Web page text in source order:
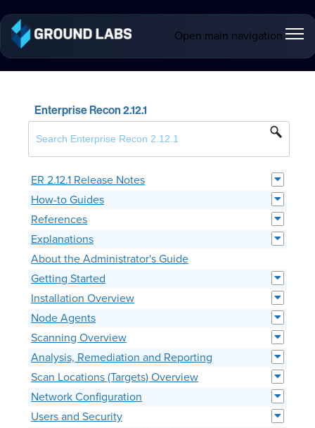
Open main navigation
Enterprise Recon 2.12.1
ER 2.12.1 Release Notes
How-to Guides
References
Explanations
About the Administrator's Guide
Getting Started
Installation Overview
Node Agents
Scanning Overview
Analysis, Remediation and Reporting
Scan Locations (Targets) Overview
Network Configuration
Users and Security